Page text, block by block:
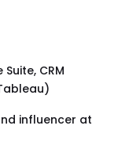
CRM
influencer at